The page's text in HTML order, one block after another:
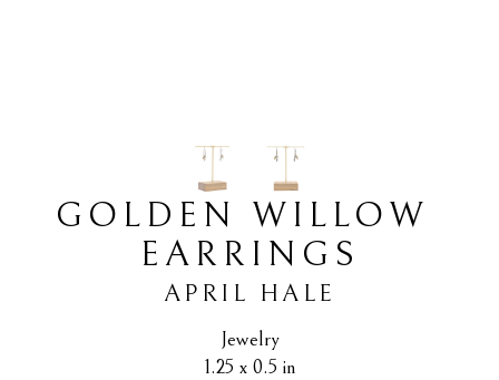
GOLDEN WILLOW
EARRINGS
APRIL HALE
Jewelry
1.25 x 0.5 in